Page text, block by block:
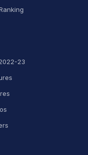
in the future
23